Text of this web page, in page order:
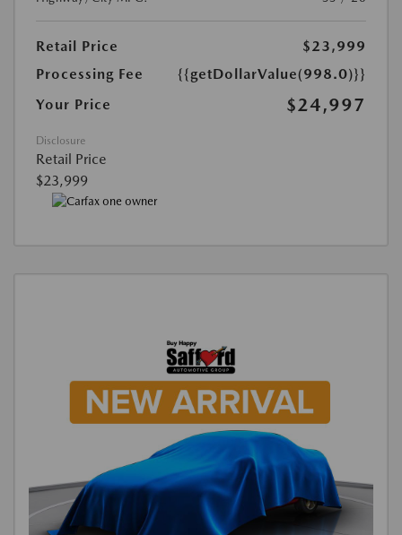
Retail Price
$23,999
Processing Fee
{{getDollarValue(998.0)}}
Your Price
$24,997
Disclosure
Retail Price
$23,999